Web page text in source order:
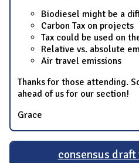
Biodiesel might be a
Carbon Tax on projects
Tax could be used on
Relative vs. absolute
Air travel emissions
Thanks for those attending.
ahead of us for our section!
Grace
consensus draft